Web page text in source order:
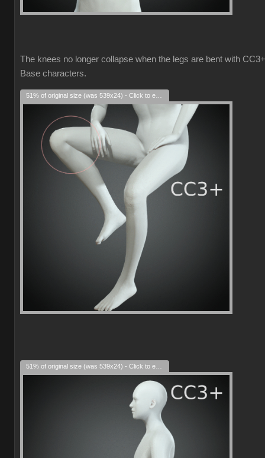
The knees no longer collapse when the legs are bent with CC3+
Base characters.